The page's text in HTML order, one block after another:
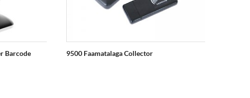
Barcode 9500 Faamatalaga Collector